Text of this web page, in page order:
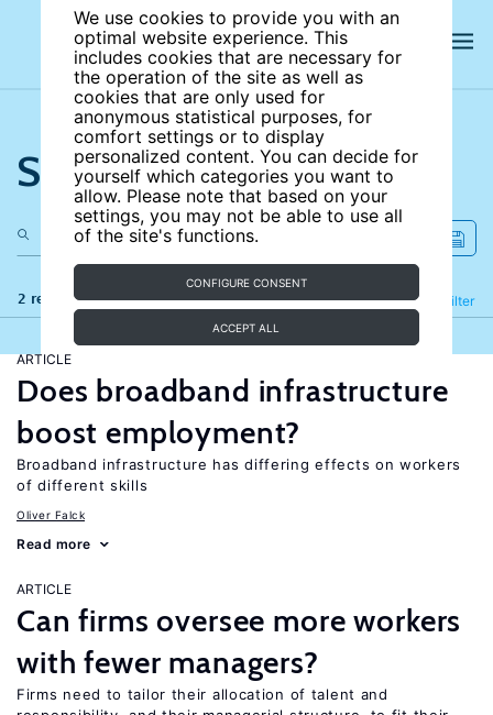
We use cookies to provide you with an
optimal website experience. This
includes cookies that are necessary for
the operation of the site as well as
cookies that are only used for
anonymous statistical purposes, for
comfort settings or to display
personalized content. You can decide for
yourself which categories you want to
allow. Please note that based on your
settings, you may not be able to use all
of the site's functions.
CONFIGURE CONSENT
ACCEPT ALL
Search the site
2 results Filter
Refine
ARTICLE
Does broadband infrastructure
boost employment?
Broadband infrastructure has differing effects on workers
of different skills
Oliver Falck
Read more
ARTICLE
Can firms oversee more workers
with fewer managers?
Firms need to tailor their allocation of talent and